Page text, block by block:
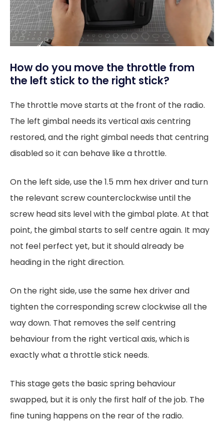
How do you move the throttle from
the left stick to the right stick?
The throttle move starts at the front of the radio.
The left gimbal needs its vertical axis centring
restored, and the right gimbal needs that centring
disabled so it can behave like a throttle.
On the left side, use the 1.5 mm hex driver and turn
the relevant screw counterclockwise until the
screw head sits level with the gimbal plate. At that
point, the gimbal starts to self centre again. It may
not feel perfect yet, but it should already be
heading in the right direction.
On the right side, use the same hex driver and
tighten the corresponding screw clockwise all the
way down. That removes the self centring
behaviour from the right vertical axis, which is
exactly what a throttle stick needs.
This stage gets the basic spring behaviour
swapped, but it is only the first half of the job. The
fine tuning happens on the rear of the radio.